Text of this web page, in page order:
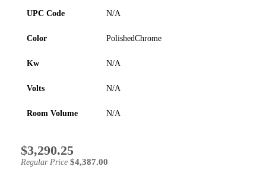
UPC Code N/A
Color PolishedChrome
Kw N/A
Volts N/A
Room Volume N/A
Special
Price
$3,290.25
Regular Price $4,387.00